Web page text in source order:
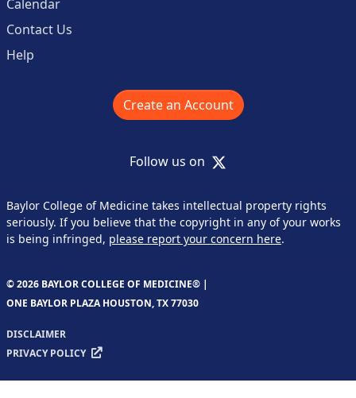
Calendar
Contact Us
Help
Create an Account
Follow us on X
Baylor College of Medicine takes intellectual property rights
seriously. If you believe that the copyright in any of your works
is being infringed, please report your concern here.
© 2026 BAYLOR COLLEGE OF MEDICINE® |
ONE BAYLOR PLAZA HOUSTON, TX 77030
DISCLAIMER
PRIVACY POLICY